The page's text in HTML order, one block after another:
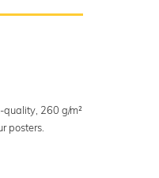
quality, 260 g/m²
posters.